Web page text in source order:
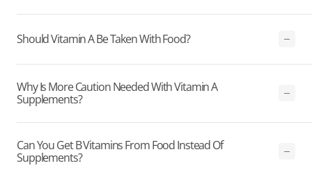
Should Vitamin A Be Taken With Food?
Why Is More Caution Needed With Vitamin A
Supplements?
Can You Get B Vitamins From Food Instead Of
Supplements?